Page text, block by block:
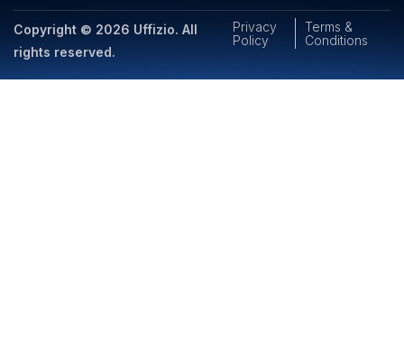
Copyright © 2026 Uffizio. All
rights reserved.
Privacy
Policy
Terms &
Conditions